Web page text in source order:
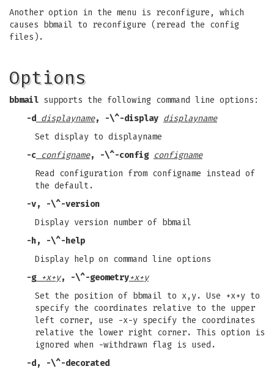
Another option in the menu is reconfigure, which
causes bbmail to reconfigure (reread the config
files).
Options
bbmail supports the following command line options:
-d displayname, -\^-display displayname
Set display to displayname
-c configname, -\^-config configname
Read configuration from configname instead of
the default.
-v,
-\^-version
Display version number of bbmail
-h,
-\^-help
Display help on command line options
-g+x+y, -\^-geometry+x+y
Set the position of bbmail to x,y. Use +x+y to
specify the coordinates relative to the upper
left corner, use -x-y specify the coordinates
relative the lower right corner. This option is
ignored when -withdrawn flag is used.
-d,
-\^-decorated